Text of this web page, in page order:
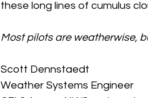
these long lines of cumulus
Most pilots are weatherwise,
Scott Dennstaedt
Weather Systems Engineer